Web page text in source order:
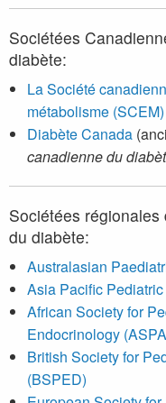
Sociétées
diabète:
La Société
métabolisme (SCEM)
Diabète Canada
canadienne du
Sociétées
du diabète:
Australasian
Asia Pacific
African Society for
Endocrinology
British Society for
(BSPED)